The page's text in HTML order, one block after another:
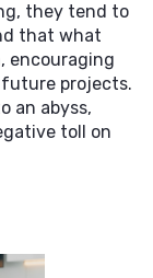
they tend to
that what
encouraging
projects.
an abyss,
toll on